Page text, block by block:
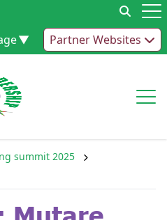
▼ Partner Websites
summit 2025